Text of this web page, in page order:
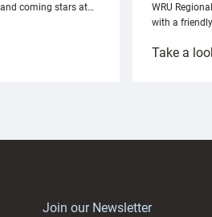
coming stars at…
WRU
with a
Take a
Join our Newsletter